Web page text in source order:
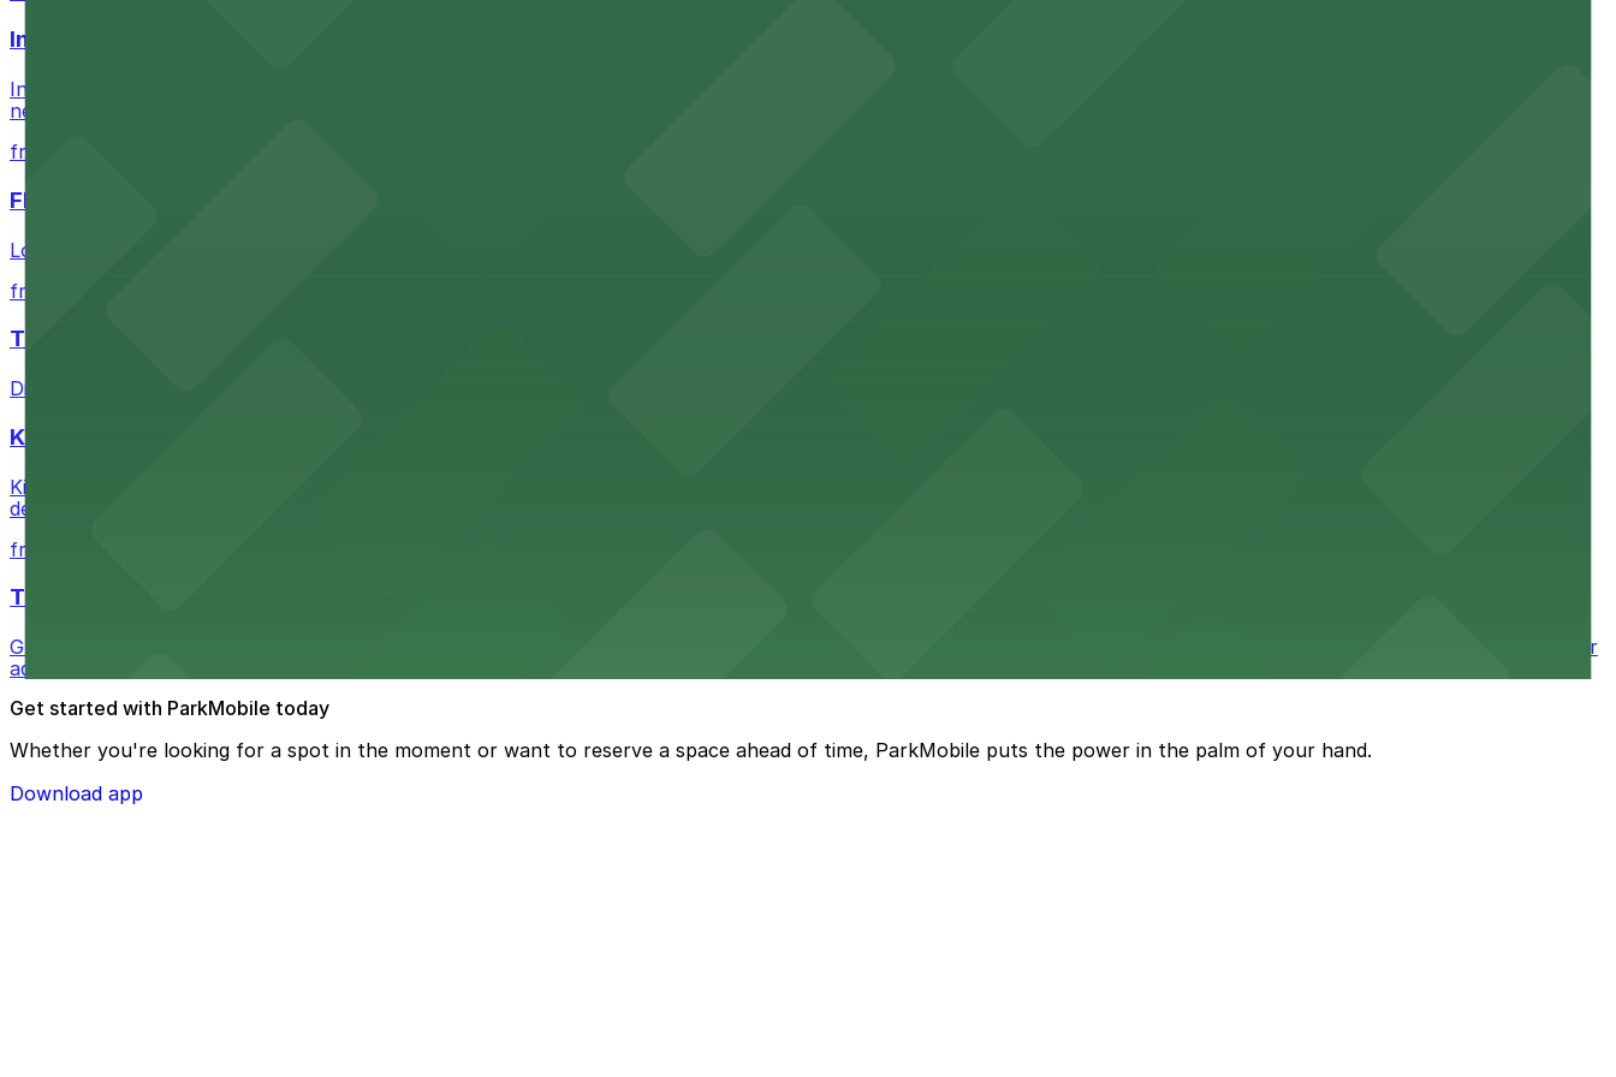
Intuit Dome
Intuit Dome at 3930 W Century Blvd in Inglewood provides fans with a state-of-the-art sports and entertainment experience, complemented by a variety of on-site and
nearby parking options for convenient event access
from $1
FIGat7th
Located in the heart of downtown Los Angeles, FIGat7th offers a vibrant shopping experience with convenient on-site parking for guests
from $6
The Last Bookstore
Discover a whimsical world of books at The Last Bookstore, where nearby parking garages make your visit to this downtown Los Angeles literary haven hassle-free
Kia Forum
Kia Forum at 3900 West Manchester Boulevard in Inglewood provides event attendees with a variety of on-site and nearby parking options for a smooth arrival and
departure experience
from $1
The Westin Bonaventure Hotel & Suites, Los Angeles
Guests at The Westin Bonaventure Hotel & Suites, Los Angeles enjoy comfortable accommodations in a striking downtown tower with secure on-site parking available for
added convenience
Get started with ParkMobile today
Whether you're looking for a spot in the moment or want to reserve a space ahead of time, ParkMobile puts the power in the palm of your hand.
Download app